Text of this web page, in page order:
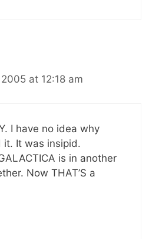
at 12:18 am
I have no idea why
it. It was insipid.
is in another
Now THAT’S a